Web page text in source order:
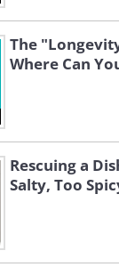
The
Where Can
Rescuing a
Salty, Too